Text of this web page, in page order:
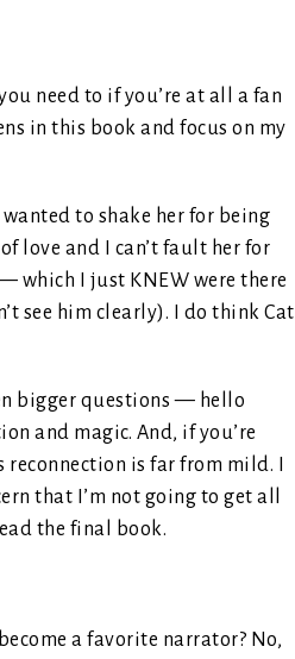
need to if you’re at all a fan
in this book and focus on my
to shake her for being
love and I can’t fault her for
which I just KNEW were there
see him clearly). I do think Cat
bigger questions — hello
and magic. And, if you’re
reconnection is far from mild. I
that I’m not going to get all
the final book.
a favorite narrator? No,